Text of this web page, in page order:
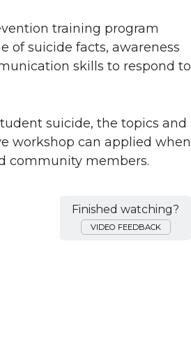
training program
of suicide facts, awareness
skills to respond to
suicide, the topics and
workshop can applied when
community members.
Finished watching?
VIDEO FEEDBACK